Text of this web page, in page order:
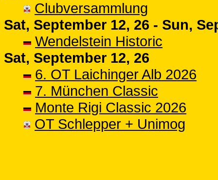
Clubversammlung
Sat, September 12, 26 - Sun,
Wendelstein Historic
Sat, September 12, 26
6. OT Laichinger Alb 2026
7. München Classic
Monte Rigi Classic 2026
OT Schlepper + Unimog